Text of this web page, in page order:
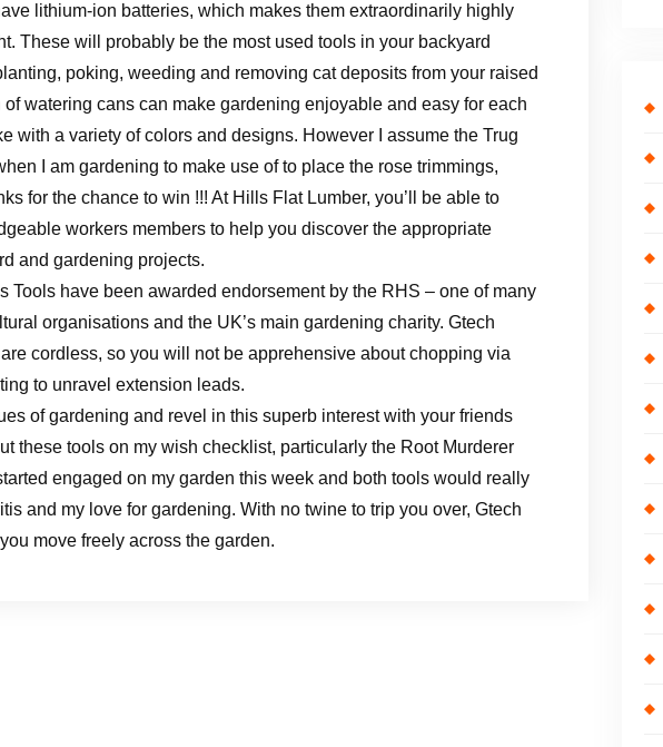
lithium-ion batteries, which makes them extraordinarily highly
These will probably be the most used tools in your backyard
poking, weeding and removing cat deposits from your raised
of watering cans can make gardening enjoyable and easy for each
with a variety of colors and designs. However I assume the Trug
I am gardening to make use of to place the rose trimmings,
for the chance to win !!! At Hills Flat Lumber, you’ll be able to
workers members to help you discover the appropriate
and gardening projects.
Tools have been awarded endorsement by the RHS – one of many
organisations and the UK’s main gardening charity. Gtech
cordless, so you will not be apprehensive about chopping via
to unravel extension leads.
of gardening and revel in this superb interest with your friends
these tools on my wish checklist, particularly the Root Murderer
engaged on my garden this week and both tools would really
and my love for gardening. With no twine to trip you over, Gtech
move freely across the garden.